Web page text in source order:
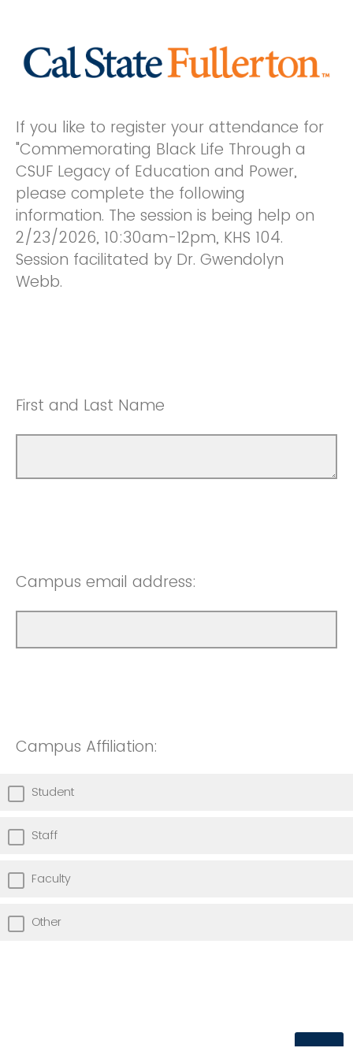
If you like to register your attendance for
"Commemorating Black Life Through a
CSUF Legacy of Education and Power,
please complete the following
information. The session is being help on
2/23/2026, 10:30am-12pm, KHS 104.
Session facilitated by Dr. Gwendolyn
Webb.
First and Last Name
Campus email address:
Campus Affiliation:
Student
Staff
Faculty
Other